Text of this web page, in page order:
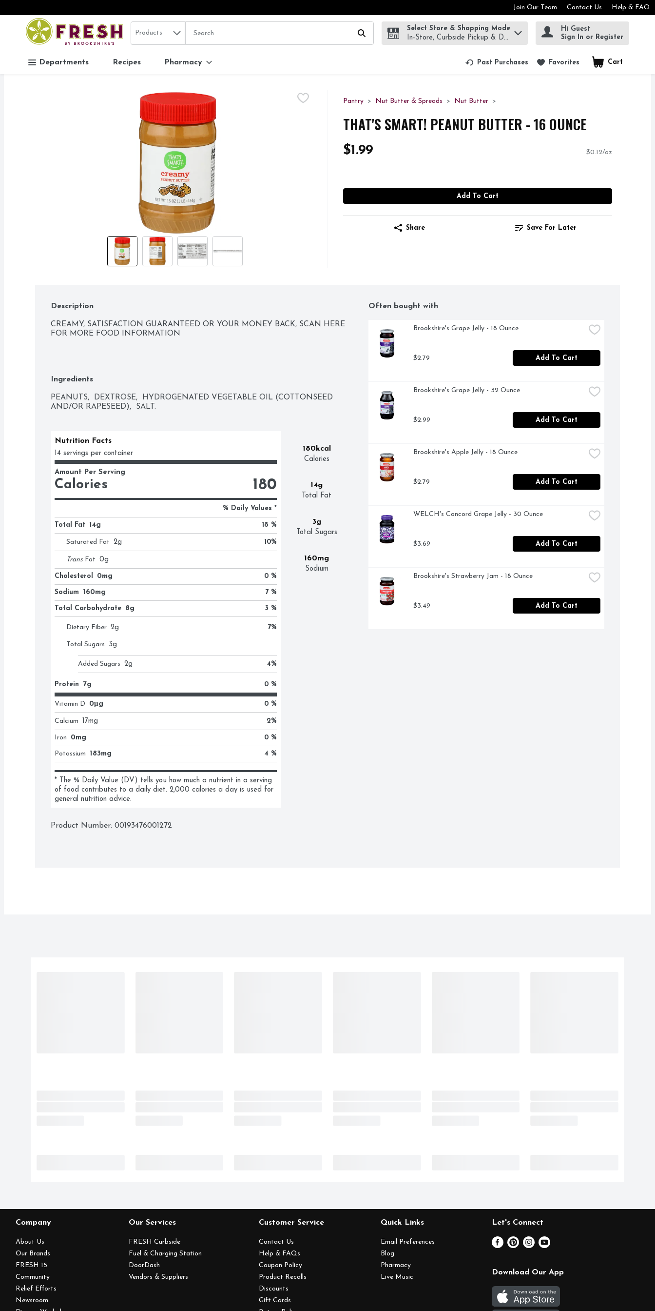
Skip header to page content
Join Our Team Contact Us Help & FAQ
.
Search in
Products The following text field is used to search for items. Type your search term to find items.
Select Store & Shopping Mode
In-Store, Curbside Pickup & Delivery!
Hi Guest
Sign In or Register
Departments Recipes Pharmacy Past Purchases Favorites Cart
.
Pantry Nut Butter & Spreads Nut Butter
THAT'S SMART! PEANUT BUTTER - 16 OUNCE
$1.99 $0.12/oz
Add To Cart
Share Save For Later
Description
CREAMY, SATISFACTION GUARANTEED OR YOUR MONEY BACK, SCAN HERE
FOR MORE FOOD INFORMATION
Ingredients
PEANUTS,  DEXTROSE,  HYDROGENATED VEGETABLE OIL (COTTONSEED
AND/OR RAPESEED),  SALT.
180kcal
Calories
14g
Total Fat
3g
Total Sugars
160mg
Sodium
Nutrition Facts
14 servings per container
Amount Per Serving
Calories 180
% Daily Values *
Total Fat 14g 18 %
Saturated Fat 2g 10%
Trans Fat 0g
Cholesterol 0mg 0 %
Sodium 160mg 7 %
Total Carbohydrate 8g 3 %
Dietary Fiber 2g 7%
Total Sugars 3g
Added Sugars 2g 4%
Protein 7g 0 %
Vitamin D 0μg 0 %
Calcium 17mg 2%
Iron 0mg 0 %
Potassium 183mg 4 %
* The % Daily Value (DV) tells you how much a nutrient in a serving
of food contributes to a daily diet. 2,000 calories a day is used for
general nutrition advice.
Product Number: 00193476001272
Often bought with
Brookshire's Grape Jelly - 18 Ounce
$2.79 Add To Cart
Brookshire's Grape Jelly - 32 Ounce
$2.99 Add To Cart
Brookshire's Apple Jelly - 18 Ounce
$2.79 Add To Cart
WELCH's Concord Grape Jelly - 30 Ounce
$3.69 Add To Cart
Brookshire's Strawberry Jam - 18 Ounce
$3.49 Add To Cart
Company
About Us
Our Brands
FRESH 15
Community
Relief Efforts
Newsroom
Our Services
FRESH Curbside
Fuel & Charging Station
DoorDash
Vendors & Suppliers
Customer Service
Contact Us
Help & FAQs
Coupon Policy
Product Recalls
Discounts
Gift Cards
Quick Links
Email Preferences
Blog
Pharmacy
Live Music
Let's Connect
Download Our App